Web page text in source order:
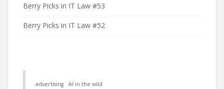
Berry Picks in IT Law #53
Berry Picks in IT Law #52
advertising AI in the wild